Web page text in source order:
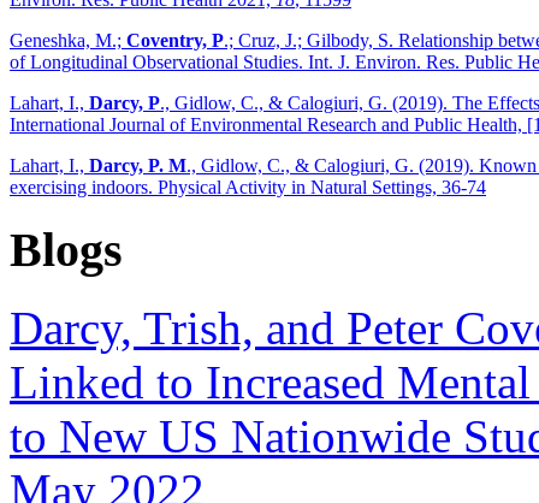
Geneshka, M.; Coventry, P.; Cruz, J.; Gilbody, S. Relationship
of Longitudinal Observational Studies. Int. J. Environ. Res. Public
Lahart, I., Darcy, P., Gidlow, C., & Calogiuri, G. (2019). The
International Journal of Environmental Research and Public Health,
Lahart, I., Darcy, P. M., Gidlow, C., & Calogiuri, G. (2019). Known
exercising indoors. Physical Activity in Natural Settings, 36-74
Blogs
Darcy, Trish, and Peter
Linked to Increased
to New US Nationwide
May 2022